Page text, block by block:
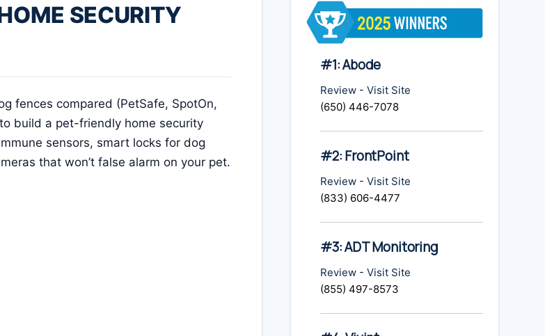
SECURITY
fences compared (PetSafe, SpotOn,
build a pet-friendly home security
sensors, smart locks for dog
that won’t false alarm on your pet.
#1: Abode
Review - Visit Site
(650) 446-7078
#2: FrontPoint
Review - Visit Site
(833) 606-4477
#3: ADT Monitoring
Review - Visit Site
(855) 497-8573